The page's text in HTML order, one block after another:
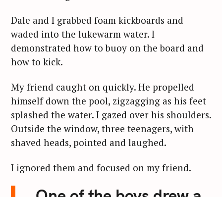
Dale and I grabbed foam kickboards and
waded into the lukewarm water. I
demonstrated how to buoy on the board and
how to kick.
My friend caught on quickly. He propelled
himself down the pool, zigzagging as his feet
splashed the water. I gazed over his shoulders.
Outside the window, three teenagers, with
shaved heads, pointed and laughed.
I ignored them and focused on my friend.